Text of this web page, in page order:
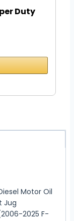
Duty
Motor Oil
Jug
2025 F-